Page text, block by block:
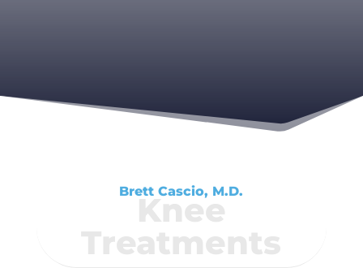
Brett Cascio, M.D.
Knee